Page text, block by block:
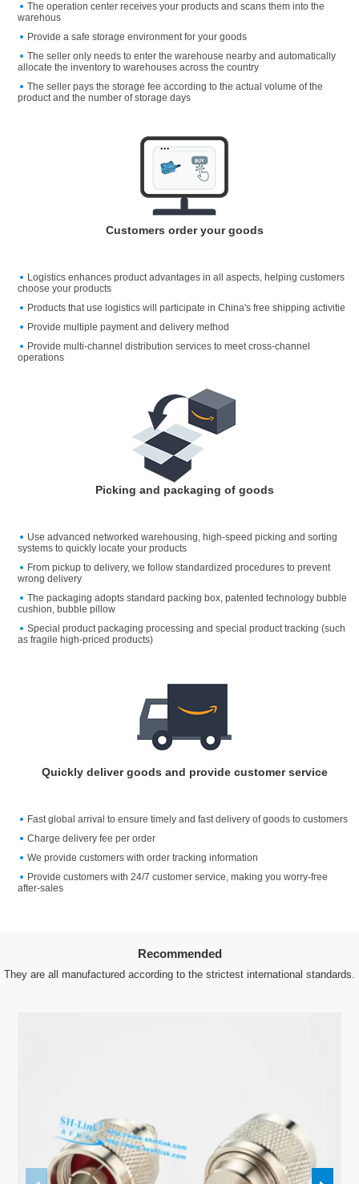
The operation center receives your products and scans them into the
warehous
Provide a safe storage environment for your goods
The seller only needs to enter the warehouse nearby and automatically
allocate the inventory to warehouses across the country
The seller pays the storage fee according to the actual volume of the
product and the number of storage days
Customers order your goods
Logistics enhances product advantages in all aspects, helping customers
choose your products
Products that use logistics will participate in China's free shipping activitie
Provide multiple payment and delivery method
Provide multi-channel distribution services to meet cross-channel
operations
Picking and packaging of goods
Use advanced networked warehousing, high-speed picking and sorting
systems to quickly locate your products
From pickup to delivery, we follow standardized procedures to prevent
wrong delivery
The packaging adopts standard packing box, patented technology bubble
cushion, bubble pillow
Special product packaging processing and special product tracking (such
as fragile high-priced products)
Quickly deliver goods and provide customer service
Fast global arrival to ensure timely and fast delivery of goods to customers
Charge delivery fee per order
We provide customers with order tracking information
Provide customers with 24/7 customer service, making you worry-free
after-sales
Recommended
They are all manufactured according to the strictest international standards.